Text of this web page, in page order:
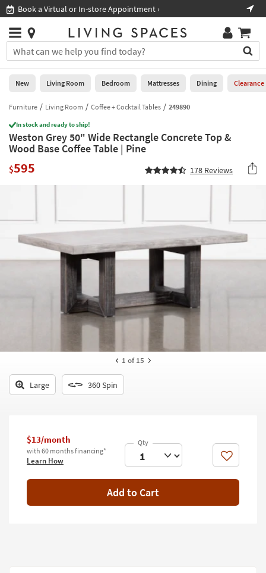
you
are
using
having
problems
using
this
please
7300
assistance.
Book a Virtual or In-store Appointment ›
Stores
×
You
can
search
for
by
into
this
field.
Or
key
tab
Help
Stores
0
New
Living
Room
Bedroom
Dining
Home
Office
Decor
Bedding
Wall Art
New Living Room Bedroom Mattresses Dining Clearance
Furniture Living Room Coffee + Cocktail Tables 249890
In stock and ready to ship!
Weston Grey 50" Wide Rectangle Concrete Top &
Wood Base Coffee Table | Pine
$595 178 Reviews
1 of 15
Large 360 Spin
$13/month
with 60 months financing*
Learn How Like
Add to Cart